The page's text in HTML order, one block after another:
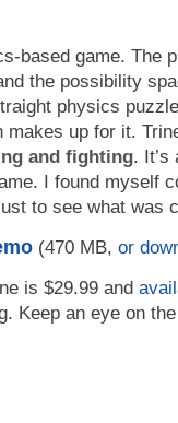
based game. The
the possibility
physics
makes up for it.
and fighting. It’s
I found myself
to see what was
(470 MB, or
is $29.99 and
Keep an eye on